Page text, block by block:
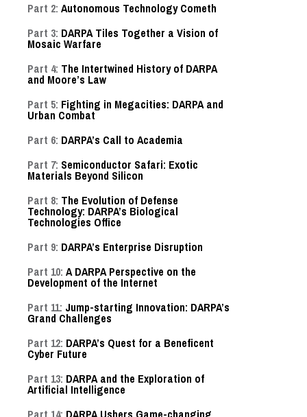
Part 2: Autonomous Technology Cometh
Part 3: DARPA Tiles Together a Vision of
Mosaic Warfare
Part 4: The Intertwined History of DARPA
and Moore’s Law
Part 5: Fighting in Megacities: DARPA and
Urban Combat
Part 6: DARPA’s Call to Academia
Part 7: Semiconductor Safari: Exotic
Materials Beyond Silicon
Part 8: The Evolution of Defense
Technology: DARPA’s Biological
Technologies Office
Part 9: DARPA’s Enterprise Disruption
Part 10: A DARPA Perspective on the
Development of the Internet
Part 11: Jump-starting Innovation: DARPA’s
Grand Challenges
Part 12: DARPA’s Quest for a Beneficent
Cyber Future
Part 13: DARPA and the Exploration of
Artificial Intelligence